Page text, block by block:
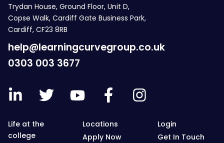
Trydan House, Ground Floor, Unit D,
Copse Walk, Cardiff Gate Business Park,
Cardiff, CF23 8RB
help@learningcurvegroup.co.uk
0303 003 3677
Life at the
college
Locations
Apply Now
Login
Get In Touch